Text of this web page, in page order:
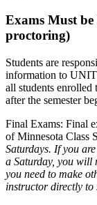
Exams Must
proctoring)
Students are
information to
all students
after the semester
Final Exams: Final
of Minnesota Class
Saturdays. If you
a Saturday, you will
you need to make
instructor directly to